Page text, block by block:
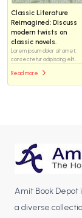
Classic Literature
Reimagined: Discuss
modern twists on
classic novels.
Lorem ipsum dolor sit amet,
consectetur adipiscing elit...
Read more
Amit Book Depot
a diverse